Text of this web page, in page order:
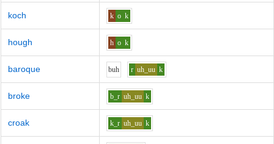
koch k o k
hough h o k
baroque buh r uh_uu k
broke b_r uh_uu k
croak k_r uh_uu k